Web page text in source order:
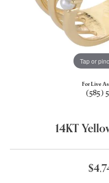
Tap or
For Live
(585)
14KT